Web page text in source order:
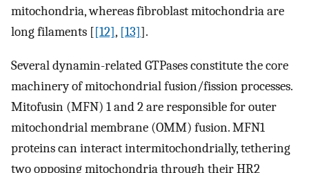
mitochondria, whereas fibroblast mitochondria are
long filaments [[12], [13]].
Several dynamin-related GTPases constitute the core
machinery of mitochondrial fusion/fission processes.
Mitofusin (MFN) 1 and 2 are responsible for outer
mitochondrial membrane (OMM) fusion. MFN1
proteins can interact intermitochondrially, tethering
two opposing mitochondria through their HR2